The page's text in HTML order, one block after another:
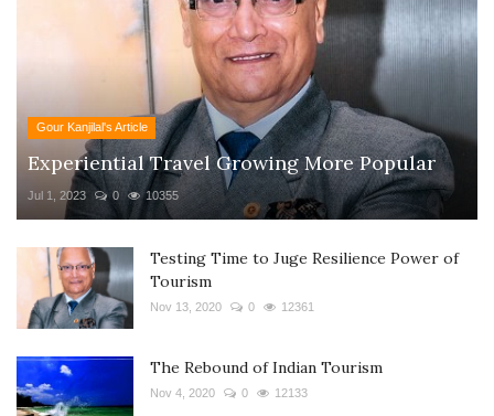
Gour Kanjilal's Article
Experiential Travel Growing More Popular
Jul 1, 2023 0 10355
Testing Time to Juge Resilience Power of
Tourism
Nov 13, 2020 0 12361
The Rebound of Indian Tourism
Nov 4, 2020 0 12133